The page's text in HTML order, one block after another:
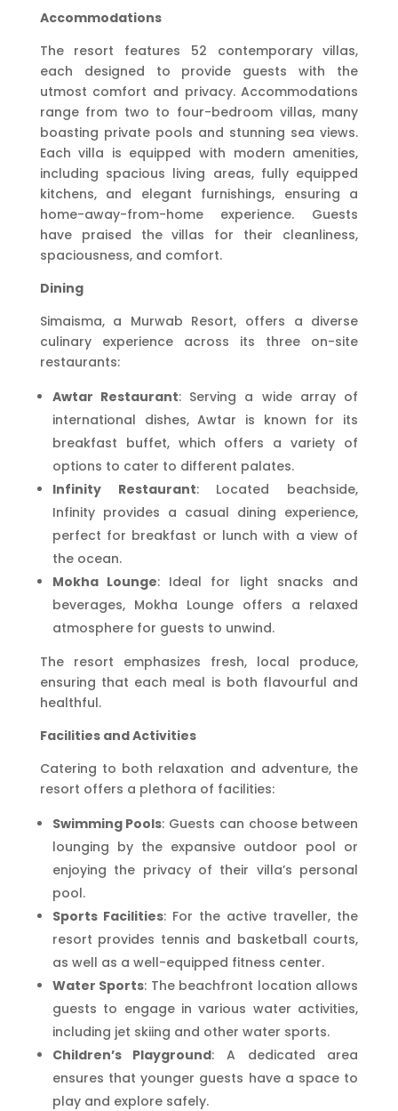
Accommodations
The resort features 52 contemporary villas,
each designed to provide guests with the
utmost comfort and privacy. Accommodations
range from two to four-bedroom villas, many
boasting private pools and stunning sea views.
Each villa is equipped with modern amenities,
including spacious living areas, fully equipped
kitchens, and elegant furnishings, ensuring a
home-away-from-home experience. Guests
have praised the villas for their cleanliness,
spaciousness, and comfort.
Dining
Simaisma, a Murwab Resort, offers a diverse
culinary experience across its three on-site
restaurants:
Awtar Restaurant: Serving a wide array of
international dishes, Awtar is known for its
breakfast buffet, which offers a variety of
options to cater to different palates.
Infinity Restaurant: Located beachside,
Infinity provides a casual dining experience,
perfect for breakfast or lunch with a view of
the ocean.
Mokha Lounge: Ideal for light snacks and
beverages, Mokha Lounge offers a relaxed
atmosphere for guests to unwind.
The resort emphasizes fresh, local produce,
ensuring that each meal is both flavourful and
healthful.
Facilities and Activities
Catering to both relaxation and adventure, the
resort offers a plethora of facilities:
Swimming Pools: Guests can choose between
lounging by the expansive outdoor pool or
enjoying the privacy of their villa’s personal
pool.
Sports Facilities: For the active traveller, the
resort provides tennis and basketball courts,
as well as a well-equipped fitness center.
Water Sports: The beachfront location allows
guests to engage in various water activities,
including jet skiing and other water sports.
Children’s Playground: A dedicated area
ensures that younger guests have a space to
play and explore safely.